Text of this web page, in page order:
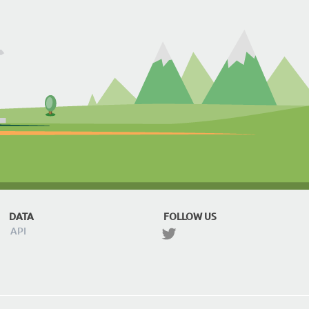
DATA
API
FOLLOW US